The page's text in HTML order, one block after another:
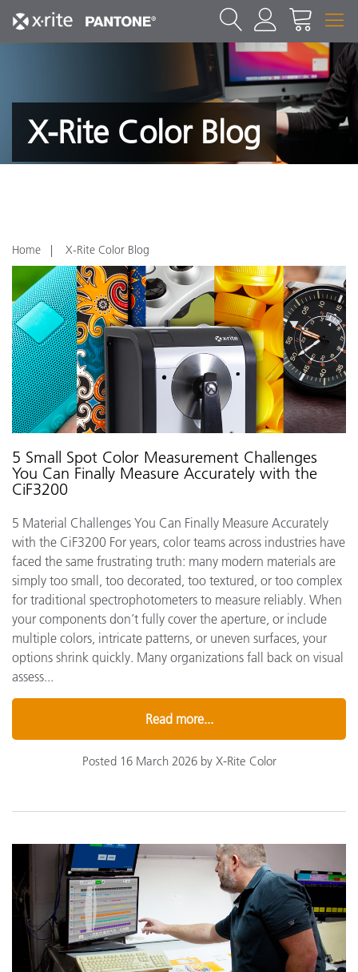
X-Rite Color Blog
Home X-Rite Color Blog
5 Small Spot Color Measurement Challenges
You Can Finally Measure Accurately with the
CiF3200
5 Material Challenges You Can Finally Measure Accurately
with the CiF3200 For years, color teams across industries have
faced the same frustrating truth: many modern materials are
simply too small, too decorated, too textured, or too complex
for traditional spectrophotometers to measure reliably. When
your components don’t fully cover the aperture, or include
multiple colors, intricate patterns, or uneven surfaces, your
options shrink quickly. Many organizations fall back on visual
assess...
Read more...
Posted 16 March 2026 by X-Rite Color